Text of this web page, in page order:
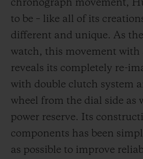
chronograph movement,
to be – like all of its
different and unique. As
watch, this movement with
reveals its completely re-
with double clutch system
wheel from the dial side as
power reserve. Its
components has been
as possible to improve